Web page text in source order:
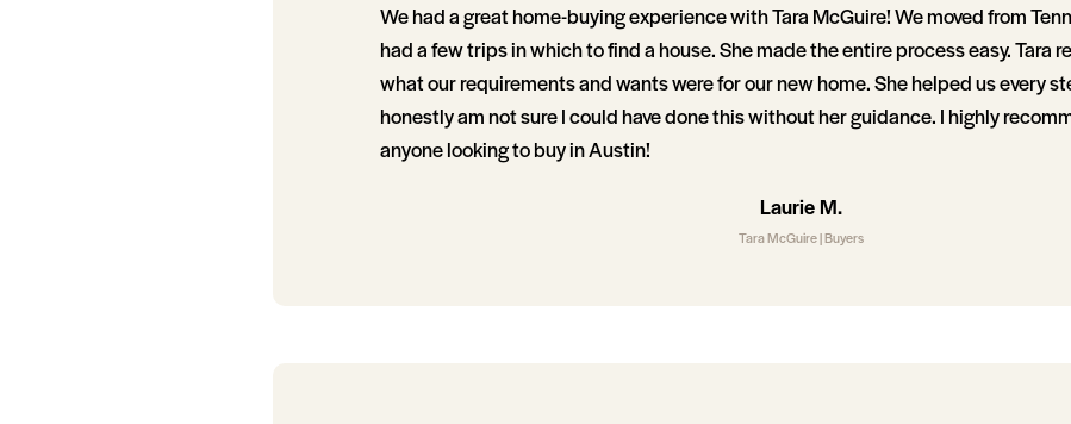
We had a great home-buying experience with Tara McGuire! We moved from
had a few trips in which to find a house. She made the entire process easy. Tara
what our requirements and wants were for our new home. She helped us every
honestly am not sure I could have done this without her guidance. I highly
anyone looking to buy in Austin!
Laurie M.
Tara McGuire | Buyers